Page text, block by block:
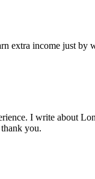
extra income just by
I write about
you.